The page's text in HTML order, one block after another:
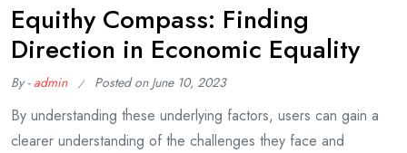
Equithy Compass: Finding
Direction in Economic Equality
By -admin Posted on June 10, 2023
By understanding these underlying factors, users can gain a
clearer understanding of the challenges they face and